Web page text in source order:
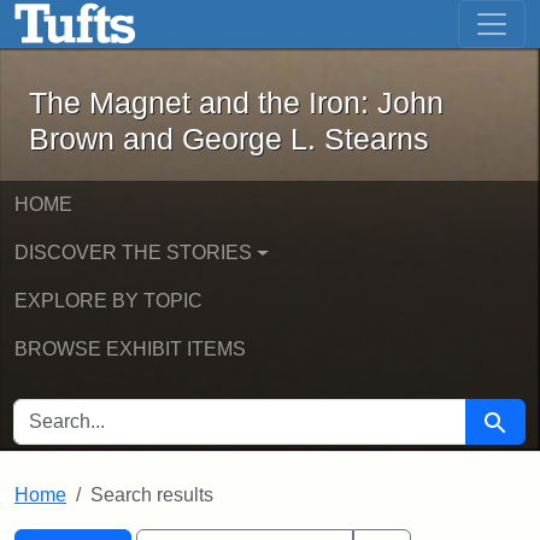
Skip to main content Skip to first result
The Magnet and the Iron: John
The Magnet and the Iron: John
Brown and George L. Stearns
HOME
DISCOVER THE STORIES
EXPLORE BY TOPIC
BROWSE EXHIBIT ITEMS
SEARCH FOR Search
Home Search results